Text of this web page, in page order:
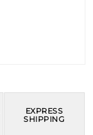
EXPRESS
SHIPPING